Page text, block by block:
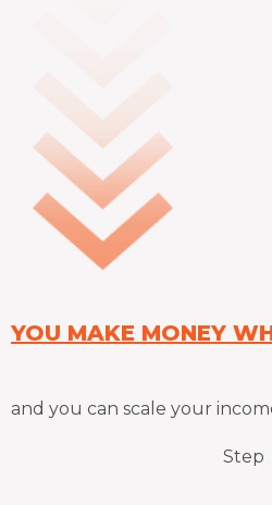
YOU MAKE MONEY
and you can scale your
Step